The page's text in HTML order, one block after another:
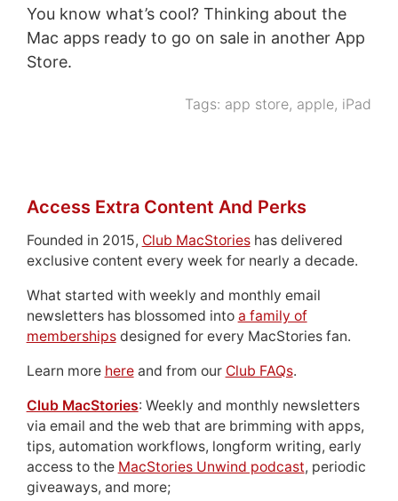
You know what’s cool? Thinking about the
Mac apps ready to go on sale in another App
Store.
Tags: app store, apple, iPad
Access Extra Content And Perks
Founded in 2015, Club MacStorieshas delivered
exclusive content every week for nearly a decade.
What started with weekly and monthly email
newsletters has blossomed into a family of
membershipsdesigned for every MacStories fan.
Learn more hereand from our Club FAQs.
Club MacStories: Weekly and monthly newsletters
via email and the web that are brimming with apps,
tips, automation workflows, longform writing, early
access to the MacStories Unwind podcast, periodic
giveaways, and more;